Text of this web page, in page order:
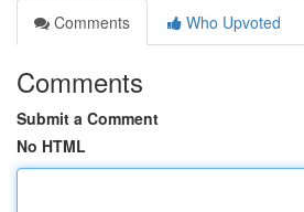
Comments
Who Upvoted
Comments
Submit a Comment
No HTML